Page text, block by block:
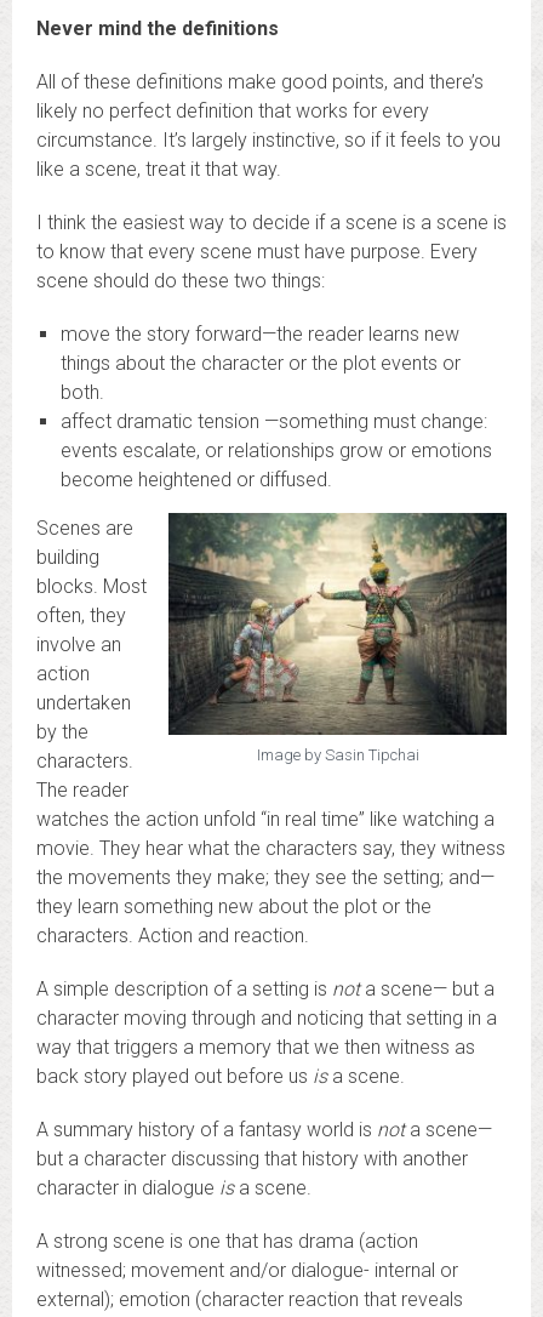
Never mind the definitions
All of these definitions make good points, and there’s
likely no perfect definition that works for every
circumstance. It’s largely instinctive, so if it feels to you
like a scene, treat it that way.
I think the easiest way to decide if a scene is a scene is
to know that every scene must have purpose. Every
scene should do these two things:
move the story forward—the reader learns new
things about the character or the plot events or
both.
affect dramatic tension —something must change:
events escalate, or relationships grow or emotions
become heightened or diffused.
Image by Sasin Tipchai
Scenes are
building
blocks. Most
often, they
involve an
action
undertaken
by the
characters.
The reader
watches the action unfold “in real time” like watching a
movie. They hear what the characters say, they witness
the movements they make; they see the setting; and—
they learn something new about the plot or the
characters. Action and reaction.
A simple description of a setting is nota scene— but a
character moving through and noticing that setting in a
way that triggers a memory that we then witness as
back story played out before us is a scene.
A summary history of a fantasy world is nota scene—
but a character discussing that history with another
character in dialogue is a scene.
A strong scene is one that has drama (action
witnessed; movement and/or dialogue- internal or
external); emotion (character reaction that reveals